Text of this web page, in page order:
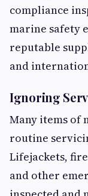
compliance
marine safety
reputable
and
Ignoring
Many items of
routine
Lifejackets,
and other